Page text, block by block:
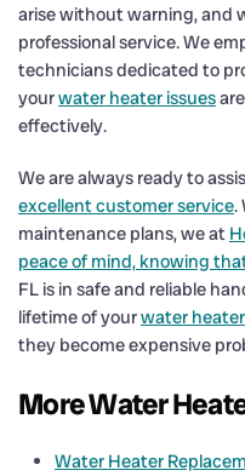
arise without warning, and
professional service. We
technicians dedicated to
yourwater heater issues
effectively.
We are always ready to
excellent customer service.
maintenance plans, we at
peace of mind, knowing
FL is in safe and reliable
lifetime of yourwater
they become expensive
More Water
Water Heater